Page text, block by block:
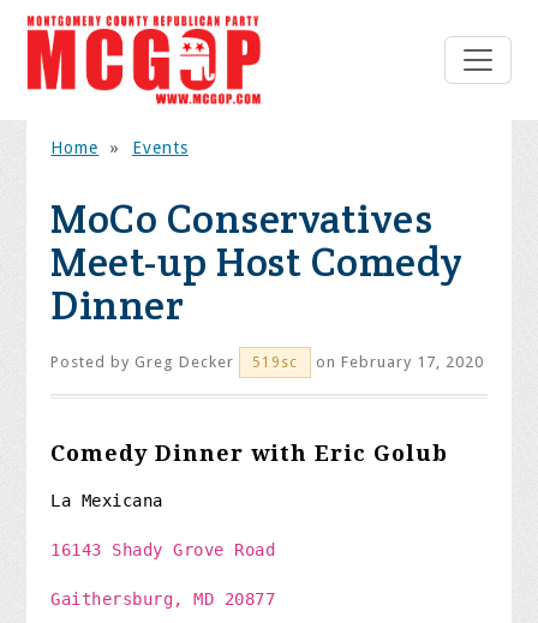
Home » Events
MoCo Conservatives
Meet-up Host Comedy
Dinner
Posted by Greg Decker 519sc on February 17, 2020
Comedy Dinner with Eric Golub
La Mexicana
16143 Shady Grove Road
Gaithersburg, MD 20877